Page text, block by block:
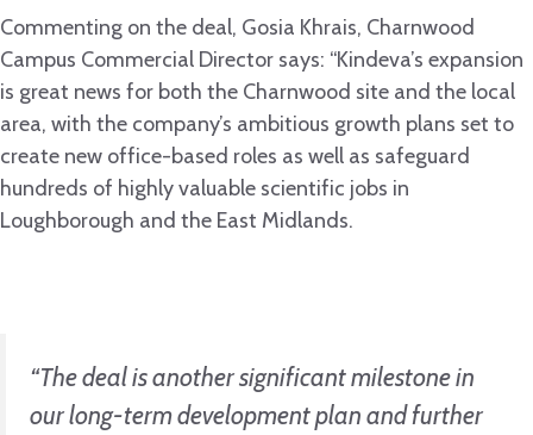
Commenting on the deal, Gosia Khrais, Charnwood
Campus Commercial Director says: “Kindeva’s expansion
is great news for both the Charnwood site and the local
area, with the company’s ambitious growth plans set to
create new office-based roles as well as safeguard
hundreds of highly valuable scientific jobs in
Loughborough and the East Midlands.
“The deal is another significant milestone in
our long-term development plan and further